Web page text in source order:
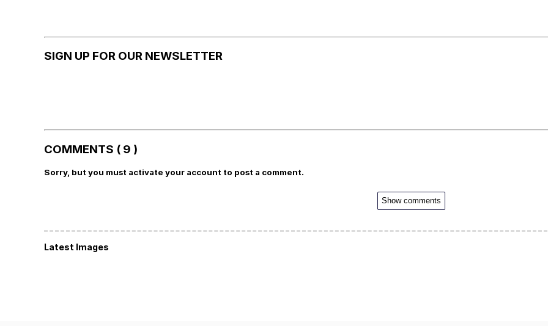
SIGN UP FOR OUR NEWSLETTER
COMMENTS ( 9 )
Sorry, but you must activate your account to post a comment.
Show comments
Latest Images